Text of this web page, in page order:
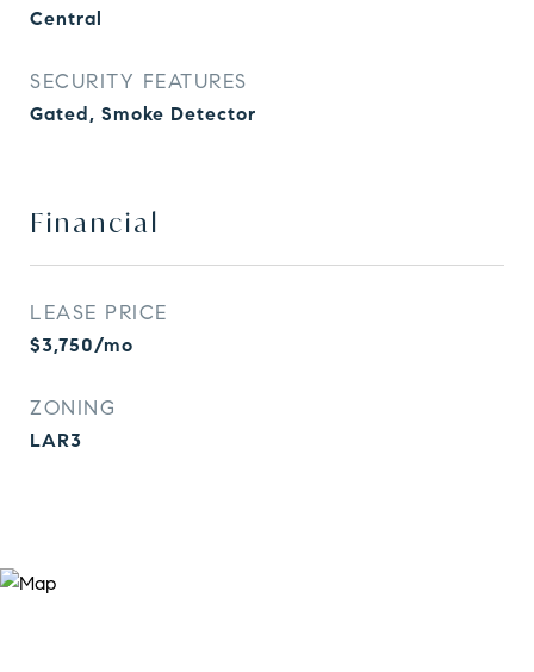
Central
SECURITY FEATURES
Gated, Smoke Detector
Financial
LEASE PRICE
$3,750/mo
ZONING
LAR3